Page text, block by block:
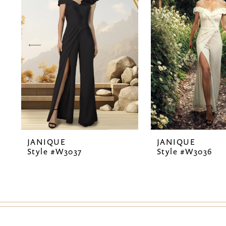
5
6
7
8
JANIQUE
Style #W3037
JANIQUE
Style #W3036